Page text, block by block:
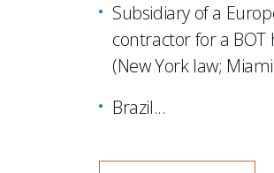
Subsidiary of a
contractor for a BOT
(New York law;
Brazil...